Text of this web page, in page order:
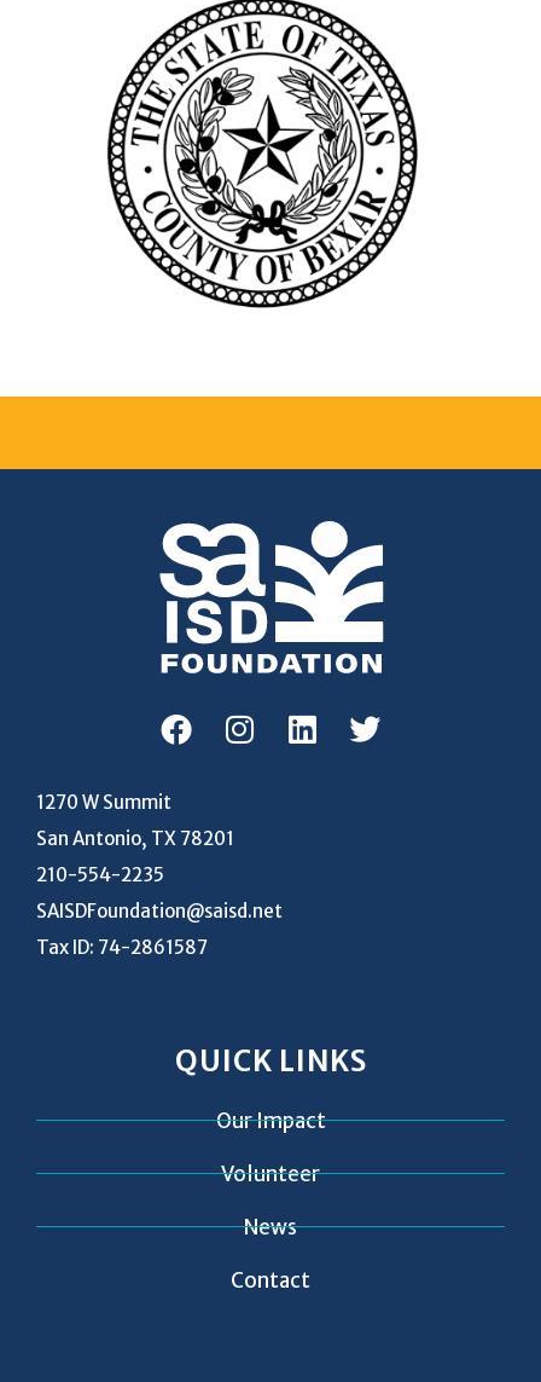
1270 W Summit
San Antonio, TX 78201
210-554-2235
SAISDFoundation@saisd.net
Tax ID: 74-2861587
QUICK LINKS
Our Impact
Volunteer
News
Contact